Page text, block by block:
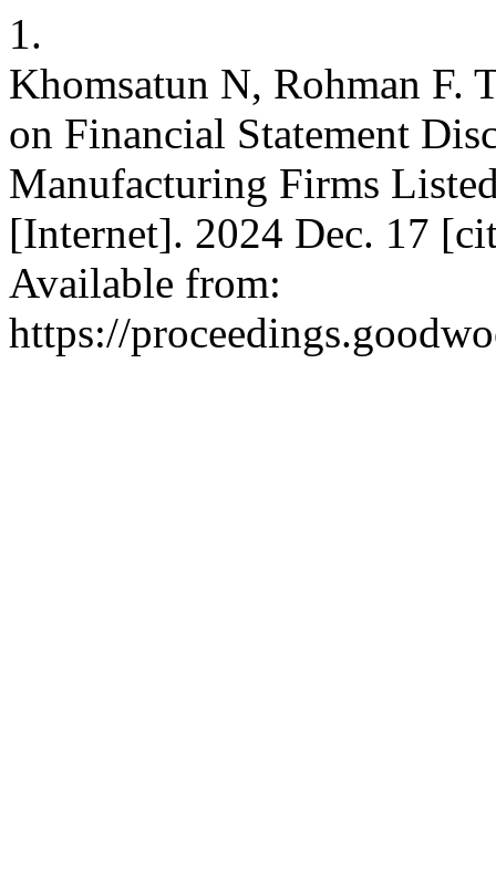
1.
Khomsatun N, Rohman F.
on Financial Statement
Manufacturing Firms
[Internet]. 2024 Dec. 17
Available from:
https://